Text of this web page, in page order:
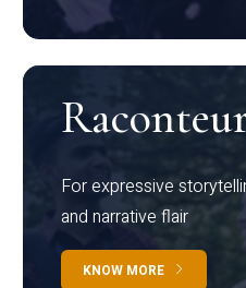
For expressive
and narrative flair
KNOW MORE